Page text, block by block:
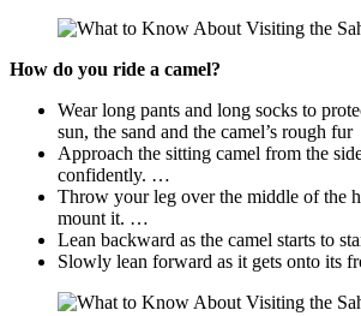
How do you ride a camel?
Wear long pants and long socks to
sun, the sand and the camel’s rough fur
Approach the sitting camel from the
confidently. …
Throw your leg over the middle of the
mount it. …
Lean backward as the camel starts to
Slowly lean forward as it gets onto its